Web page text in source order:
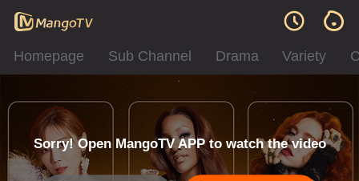
Homepage Sub Channel Drama Variety
Sorry! Open MangoTV APP to watch the video